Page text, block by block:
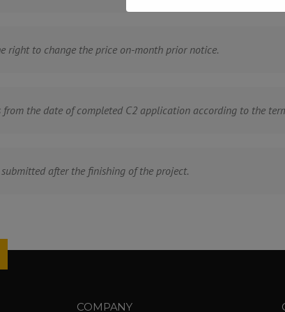
right to change the price on-month prior notice.
from the date of completed C2 application according to the
after the finishing of the project.
COMPANY